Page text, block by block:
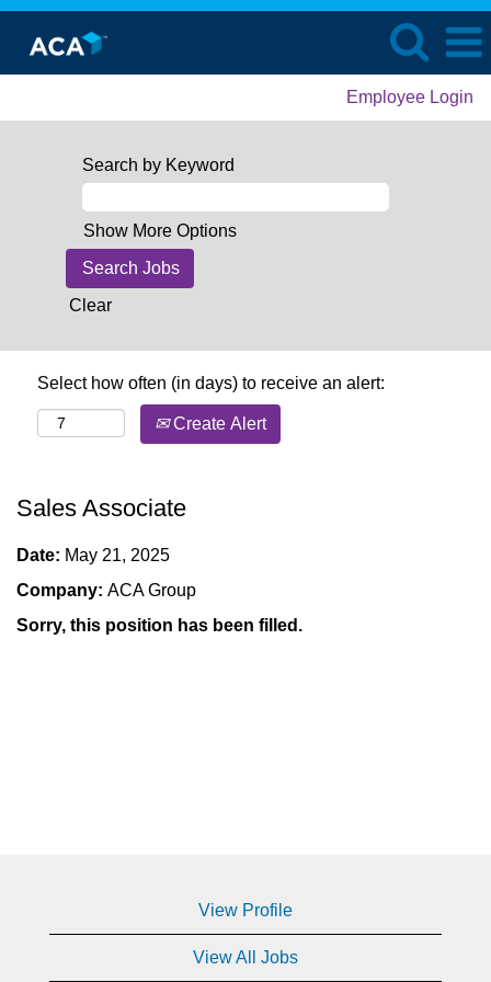
Employee Login
Search by Keyword
Show More Options
Clear
Select how often (in days) to receive an alert:
Create Alert
Sales Associate
Date: May 21, 2025
Company: ACA Group
Sorry, this position has been filled.
View Profile
View All Jobs